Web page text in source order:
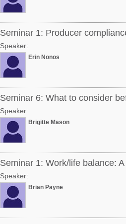
Seminar 1: Producer
Speaker:
Erin Nonos
Seminar 6: What to consider
Speaker:
Brigitte Mason
Seminar 1: Work/life balance:
Speaker:
Brian Payne